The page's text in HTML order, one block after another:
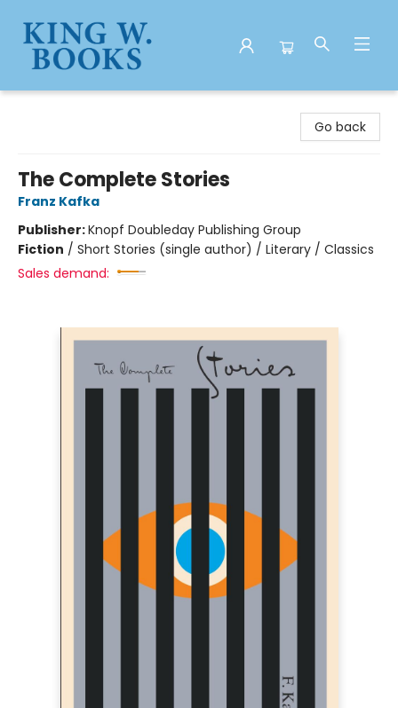
Go back
The Complete Stories
Franz Kafka
Publisher:Knopf Doubleday Publishing Group
Fiction / Short Stories (single author) / Literary / Classics
Sales demand: